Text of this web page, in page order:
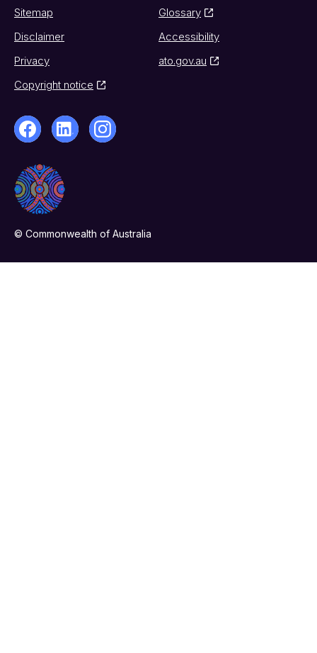
Sitemap
Glossary
Disclaimer
Accessibility
Privacy
ato.gov.au
Copyright notice
© Commonwealth of Australia